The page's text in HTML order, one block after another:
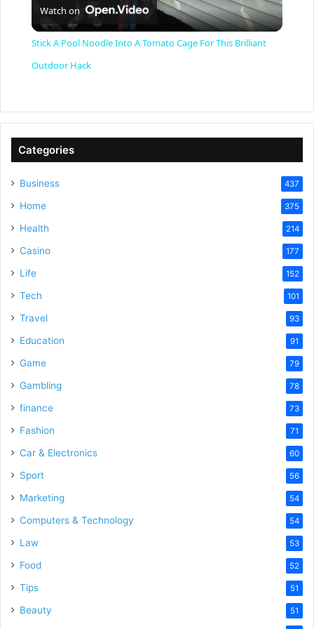
y
Watch on
Stick A Pool Noodle Into A Tomato Cage For This Brilliant
Outdoor Hack
Categories
Business 437
Home 375
Health 214
Casino 177
Life 152
Tech 101
Travel 93
Education 91
Game 79
Gambling 78
finance 73
Fashion 71
Car & Electronics 60
Sport 56
Marketing 54
Computers & Technology 54
Law 53
Food 52
Tips 51
Beauty 51